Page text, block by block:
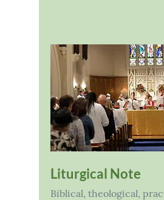
Liturgical Note
Biblical, theological,